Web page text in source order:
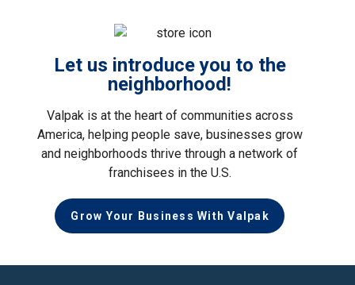
Let us introduce you to the
neighborhood!
Valpak is at the heart of communities across
America, helping people save, businesses grow
and neighborhoods thrive through a network of
franchisees in the U.S.
Grow Your Business With Valpak